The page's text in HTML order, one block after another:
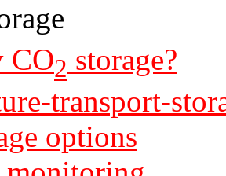
CO2 storage?
transport-
options